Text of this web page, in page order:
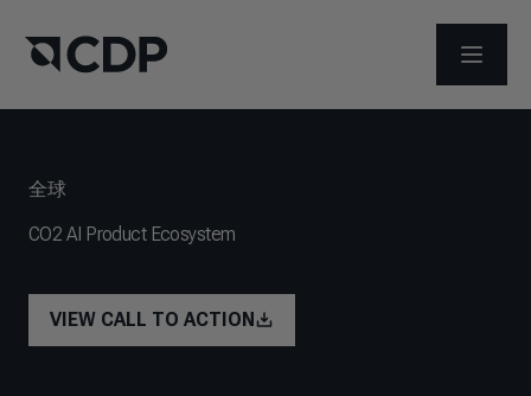
打开菜单
全球
CO2 AI Product Ecosystem
VIEW CALL TO ACTION